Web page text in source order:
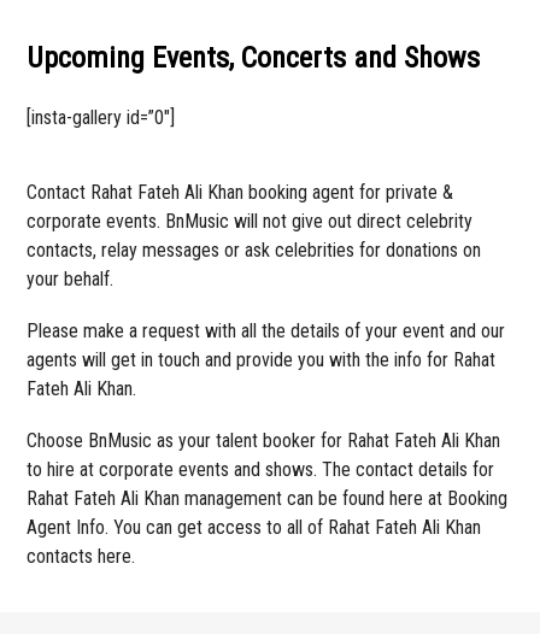
Upcoming Events, Concerts and Shows
[insta-gallery id=”0″]
Contact Rahat Fateh Ali Khan booking agent for private &
corporate events. BnMusic will not give out direct celebrity
contacts, relay messages or ask celebrities for donations on
your behalf.
Please make a request with all the details of your event and our
agents will get in touch and provide you with the info for Rahat
Fateh Ali Khan.
Choose BnMusic as your talent booker for Rahat Fateh Ali Khan
to hire at corporate events and shows. The contact details for
Rahat Fateh Ali Khan management can be found here at Booking
Agent Info. You can get access to all of Rahat Fateh Ali Khan
contacts here.